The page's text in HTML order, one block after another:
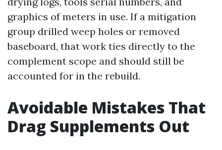
graphics of meters in use. If a mitigation
group drilled weep holes or removed
baseboard, that work ties directly to the
complement scope and should still be
accounted for in the rebuild.
Avoidable Mistakes That
Drag Supplements Out